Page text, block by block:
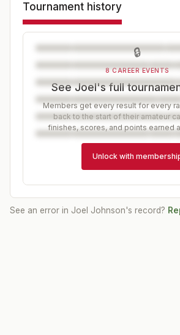
Tournament history
🔒
8 CAREER EVENTS
See Joel's full
Members get every result for every
back to the start of their amateur
finishes, scores, and points earned
Unlock with
See an error in Joel Johnson's record?